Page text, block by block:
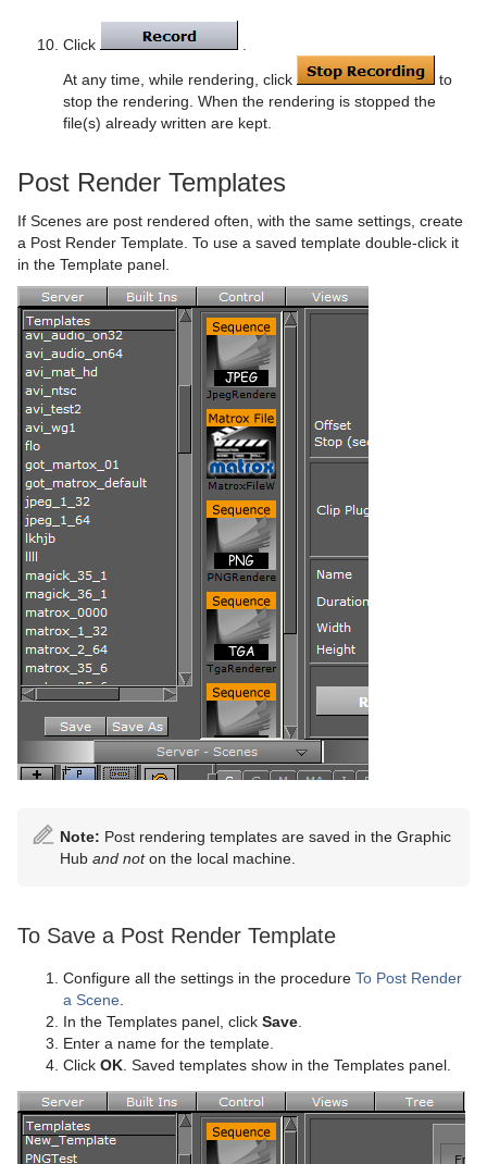
Click
At any time, while rendering, click
to
stop the rendering. When the rendering is stopped the
file(s) already written are kept.
Post Render Templates
If Scenes are post rendered often, with the same settings, create
a Post Render Template. To use a saved template double-click it
in the Template panel.
Note: Post rendering templates are saved in the Graphic
Hub and noton the local machine.
To Save a Post Render Template
Configure all the settings in the procedure To Post Render
a Scene
In the Templates panel, click Save
Enter a name for the template.
Click OK . Saved templates show in the Templates panel.